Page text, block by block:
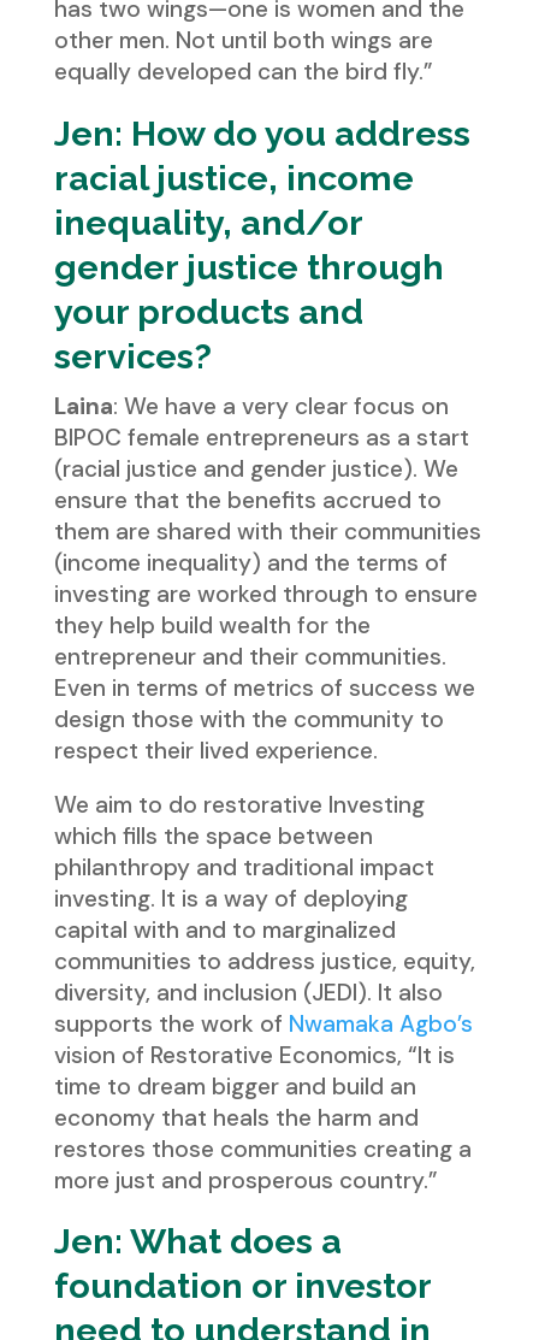
has two wings—one is women and the
other men. Not until both wings are
equally developed can the bird fly.”
Jen: How do you address
racial justice, income
inequality, and/or
gender justice through
your products and
services?
Laina: We have a very clear focus on
BIPOC female entrepreneurs as a start
(racial justice and gender justice). We
ensure that the benefits accrued to
them are shared with their communities
(income inequality) and the terms of
investing are worked through to ensure
they help build wealth for the
entrepreneur and their communities.
Even in terms of metrics of success we
design those with the community to
respect their lived experience.
We aim to do restorative Investing
which fills the space between
philanthropy and traditional impact
investing. It is a way of deploying
capital with and to marginalized
communities to address justice, equity,
diversity, and inclusion (JEDI). It also
supports the work of Nwamaka Agbo’s
vision of Restorative Economics, “It is
time to dream bigger and build an
economy that heals the harm and
restores those communities creating a
more just and prosperous country.”
Jen: What does a
foundation or investor
need to understand in